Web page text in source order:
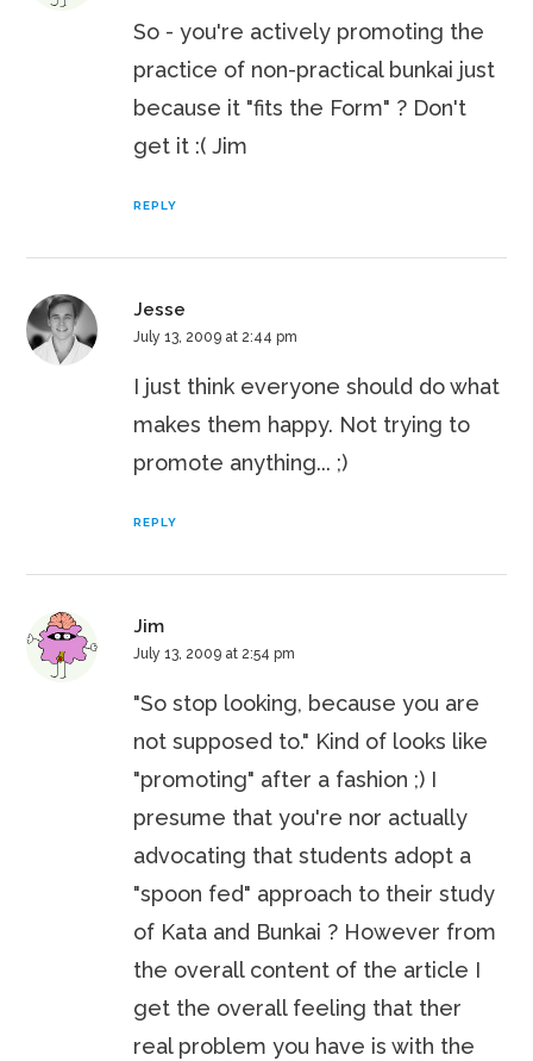
So - you're actively promoting the
practice of non-practical bunkai just
because it "fits the Form" ? Don't
get it :( Jim
REPLY
Jesse
July 13, 2009 at 2:44 pm
I just think everyone should do what
makes them happy. Not trying to
promote anything... ;)
REPLY
Jim
July 13, 2009 at 2:54 pm
"So stop looking, because you are
not supposed to." Kind of looks like
"promoting" after a fashion ;) I
presume that you're nor actually
advocating that students adopt a
"spoon fed" approach to their study
of Kata and Bunkai ? However from
the overall content of the article I
get the overall feeling that ther
real problem you have is with the